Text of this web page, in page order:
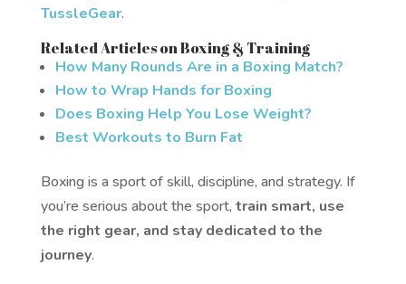
TussleGear.
Related Articles on Boxing & Training
How Many Rounds Are in a Boxing Match?
How to Wrap Hands for Boxing
Does Boxing Help You Lose Weight?
Best Workouts to Burn Fat
Boxing is a sport of skill, discipline, and strategy. If
you’re serious about the sport, train smart, use
the right gear, and stay dedicated to the
journey.